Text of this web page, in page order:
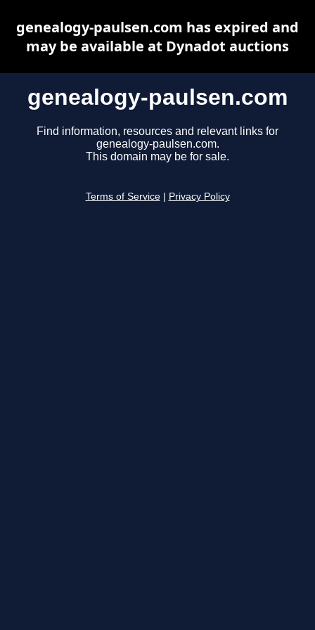
genealogy-paulsen.com
Find information, resources and relevant links for
genealogy-paulsen.com.
This domain may be for sale.
Terms of Service Privacy Policy
genealogy-paulsen.com has expired and
may be available at Dynadot auctions